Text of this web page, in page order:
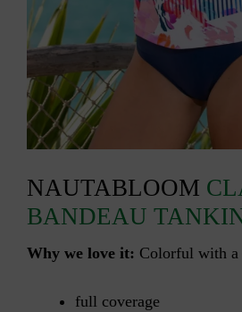
NAUTABLOOM
BANDEAU
Why we love it: Colorful with a
full coverage